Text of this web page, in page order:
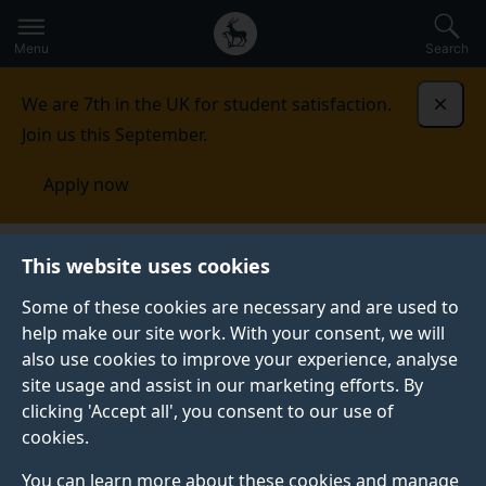
This website uses cookies
Some of these cookies are necessary and are used to
help make our site work. With your consent, we will
also use cookies to improve your experience, analyse
site usage and assist in our marketing efforts. By
clicking 'Accept all', you consent to our use of
cookies.
You can learn more about these cookies and manage
to
main
Secondary
navigation
Global
main
Menu Search
We are 7th in the UK for student satisfaction.
Join us this September.
Apply now
School of Biosciences